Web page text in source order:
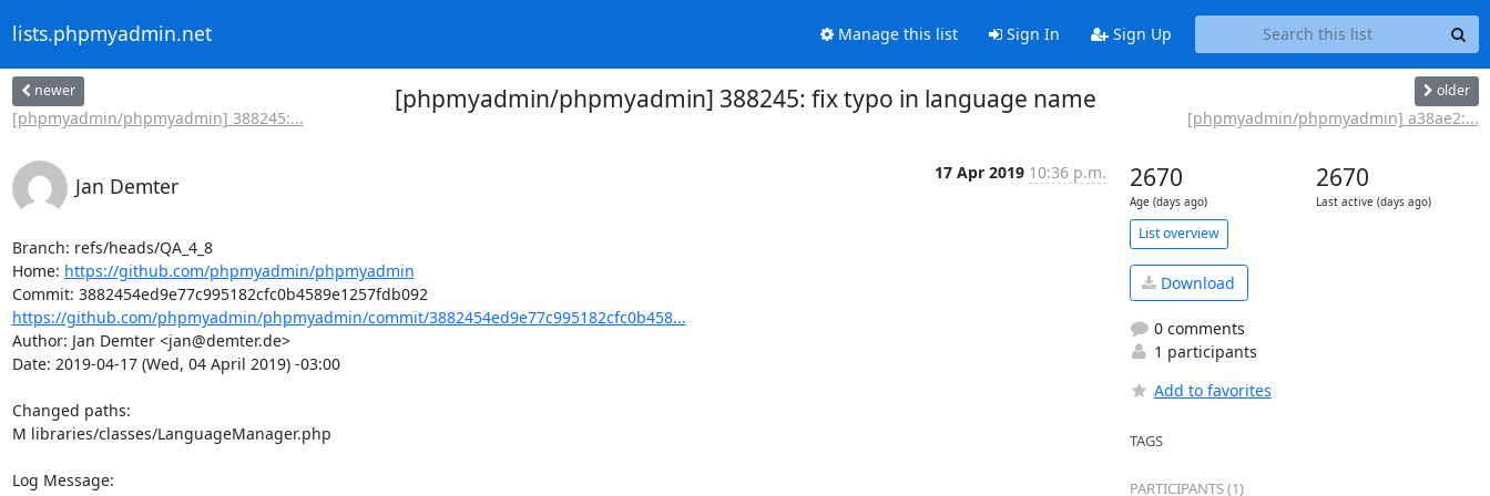
lists.phpmyadmin.net Manage this list Sign In Sign Up
newer
[phpmyadmin/phpmyadmin] 388245:...
[phpmyadmin/phpmyadmin] 388245: fix typo in language name older
[phpmyadmin/phpmyadmin] a38ae2:...
Jan Demter
17 Apr 2019 10:36 p.m.
Branch: refs/heads/QA_4_8
Home: https://github.com/phpmyadmin/phpmyadmin
https://github.com/phpmyadmin/phpmyadmin/commit/3882454ed9e77c995182cfc0b458...
Author: Jan Demter <jan@demter.de>
Date: 2019-04-17 (Wed, 04 April 2019) -03:00
Changed paths:
M libraries/classes/LanguageManager.php
Log Message:
2670
Age (days ago)
2670
Last active (days ago)
List overview
Download
0 comments
1 participants
Add to favorites
TAGS
PARTICIPANTS (1)